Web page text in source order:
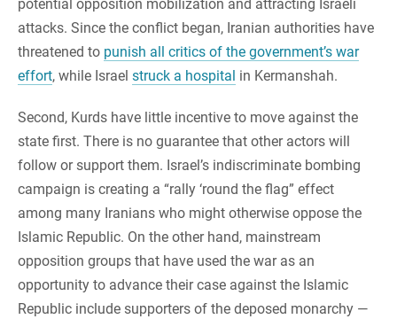
potential opposition mobilization and attracting Israeli
attacks. Since the conflict began, Iranian authorities have
threatened to punish all critics of the government’s war
effort, while Israel struck a hospital in Kermanshah.
Second, Kurds have little incentive to move against the
state first. There is no guarantee that other actors will
follow or support them. Israel’s indiscriminate bombing
campaign is creating a “rally ‘round the flag” effect
among many Iranians who might otherwise oppose the
Islamic Republic. On the other hand, mainstream
opposition groups that have used the war as an
opportunity to advance their case against the Islamic
Republic include supporters of the deposed monarchy —